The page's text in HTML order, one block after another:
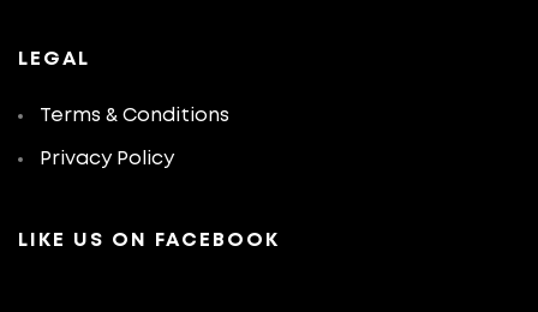
LEGAL
Terms & Conditions
Privacy Policy
LIKE US ON FACEBOOK